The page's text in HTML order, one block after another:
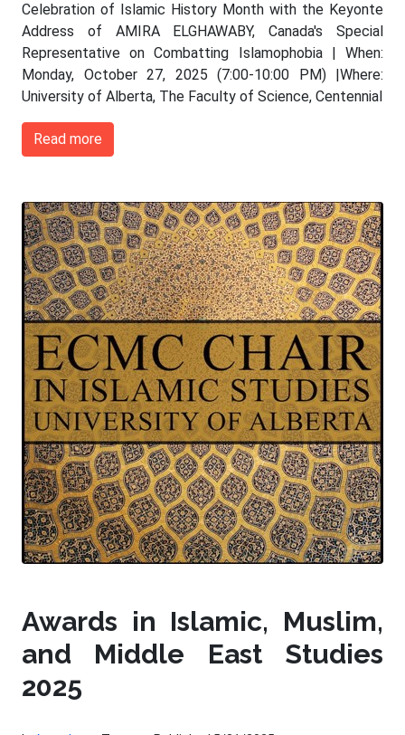
Celebration of Islamic History Month with the Keyonte
Address of AMIRA ELGHAWABY, Canada's Special
Representative on Combatting Islamophobia | When:
Monday, October 27, 2025 (7:00-10:00 PM) |Where:
University of Alberta, The Faculty of Science, Centennial
Read more
Awards in Islamic, Muslim,
and Middle East Studies
2025